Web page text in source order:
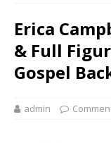
Erica
& Full
Gospel
admin